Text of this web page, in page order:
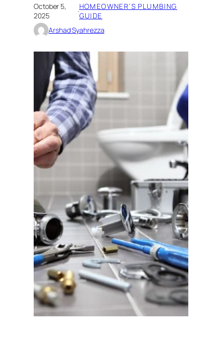
October 5,
2025
·HOMEOWNER’S PLUMBING
GUIDE
Arshad Syahrezza